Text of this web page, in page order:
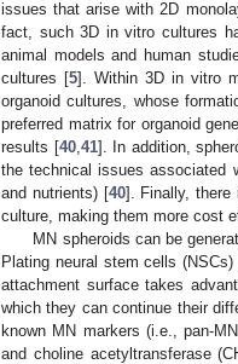
issues that arise with 2D
fact, such 3D in vitro cultures
animal models and human
cultures [5]. Within 3D in vitro
organoid cultures, whose
preferred matrix for organoid
results [40, 41]. In addition,
the technical issues associated
and nutrients) [40]. Finally, there
culture, making them more cost
MN spheroids can be
Plating neural stem cells (NSCs)
attachment surface takes
which they can continue their
known MN markers (i.e., pan-
and choline acetyltransferase